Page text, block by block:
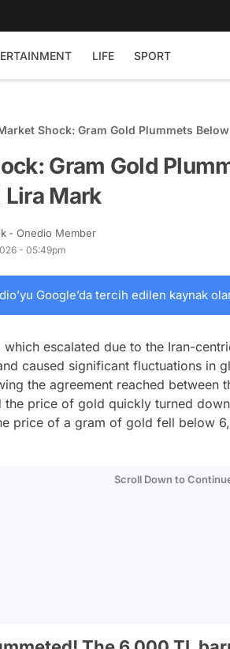
LIFE SPORT
Shock: Gram Gold Plummets
Gram Gold
Mark
- Onedio Member
- 05:49pm
Google’da tercih edilen kaynak
escalated due to the Iran-
caused significant fluctuations in
the agreement reached between
the price of gold quickly turned
price of a gram of gold fell below
Scroll Down to